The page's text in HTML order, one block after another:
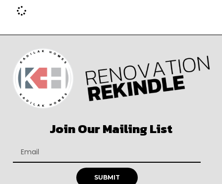
Join Our Mailing List
SUBMIT